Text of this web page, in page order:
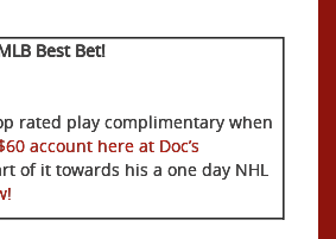
Best Bet!
rated play complimentary when
account here at Doc’s
of it towards his a one day NHL